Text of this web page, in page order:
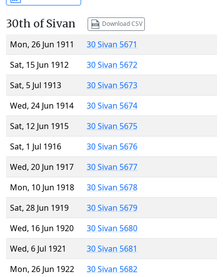
30th of Sivan Download CSV
Mon, 26 Jun 1911
30 Sivan 5671
Sat, 15 Jun 1912
30 Sivan 5672
Sat, 5 Jul 1913
30 Sivan 5673
Wed, 24 Jun 1914
30 Sivan 5674
Sat, 12 Jun 1915
30 Sivan 5675
Sat, 1 Jul 1916
30 Sivan 5676
Wed, 20 Jun 1917
30 Sivan 5677
Mon, 10 Jun 1918
30 Sivan 5678
Sat, 28 Jun 1919
30 Sivan 5679
Wed, 16 Jun 1920
30 Sivan 5680
Wed, 6 Jul 1921
30 Sivan 5681
Mon, 26 Jun 1922
30 Sivan 5682